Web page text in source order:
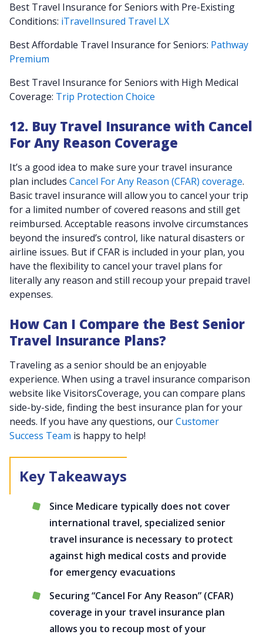
Best Travel Insurance for Seniors with Pre-Existing
Conditions: iTravelInsured Travel LX
Best Affordable Travel Insurance for Seniors: Pathway
Premium
Best Travel Insurance for Seniors with High Medical
Coverage: Trip Protection Choice
12. Buy Travel Insurance with Cancel
For Any Reason Coverage
It’s a good idea to make sure your travel insurance
plan includes Cancel For Any Reason (CFAR) coverage.
Basic travel insurance will allow you to cancel your trip
for a limited number of covered reasons and still get
reimbursed. Acceptable reasons involve circumstances
beyond the insured’s control, like natural disasters or
airline issues. But if CFAR is included in your plan, you
have the flexibility to cancel your travel plans for
literally any reason and still recoup your prepaid travel
expenses.
How Can I Compare the Best Senior
Travel Insurance Plans?
Traveling as a senior should be an enjoyable
experience. When using a travel insurance comparison
website like VisitorsCoverage, you can compare plans
side-by-side, finding the best insurance plan for your
needs. If you have any questions, ourCustomer
Success Team is happy to help!
Since Medicare typically does not cover
international travel, specialized senior
travel insurance is necessary to protect
against high medical costs and provide
for emergency evacuations
Securing “Cancel For Any Reason” (CFAR)
coverage in your travel insurance plan
allows you to recoup most of your